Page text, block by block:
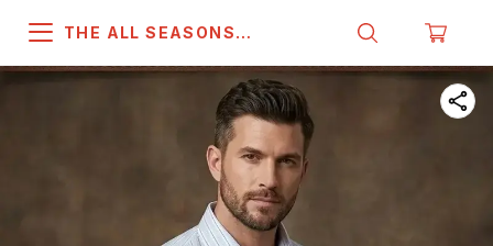
THE ALL SEASONS